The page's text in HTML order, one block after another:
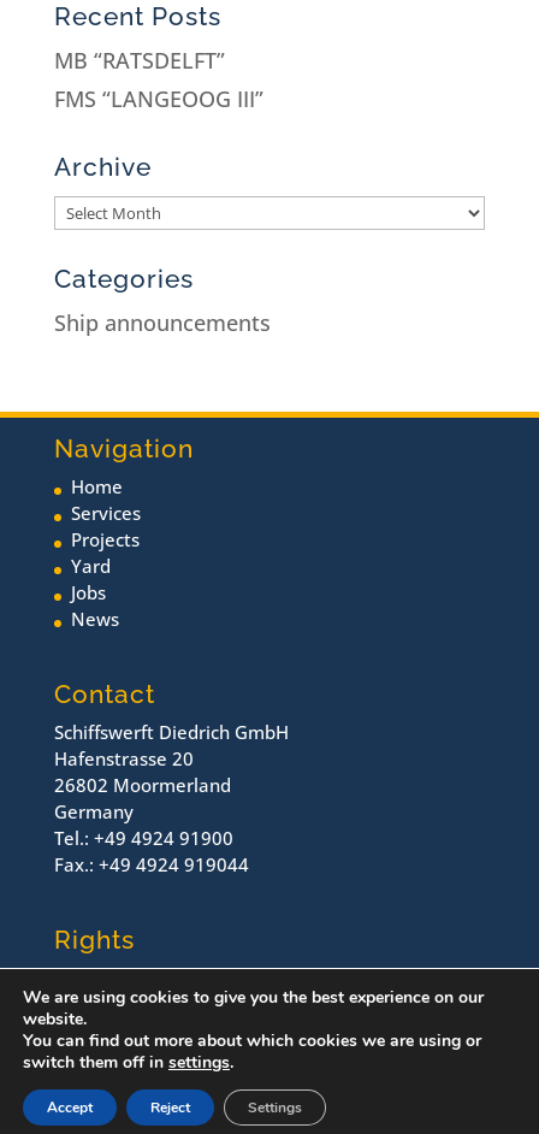
Recent Posts
MB “RATSDELFT”
FMS “LANGEOOG III”
Archive
Categories
Ship announcements
Navigation
Home
Services
Projects
Yard
Jobs
News
Contact
Schiffswerft Diedrich GmbH
Hafenstrasse 20
26802 Moormerland
Germany
Tel.: +49 4924 91900
Fax.: +49 4924 919044
Rights
Contact
Imprint
Dataprotection
We are using cookies to give you the best experience on our
website.
You can find out more about which cookies we are using or
switch them off in settings.
Accept Reject Settings